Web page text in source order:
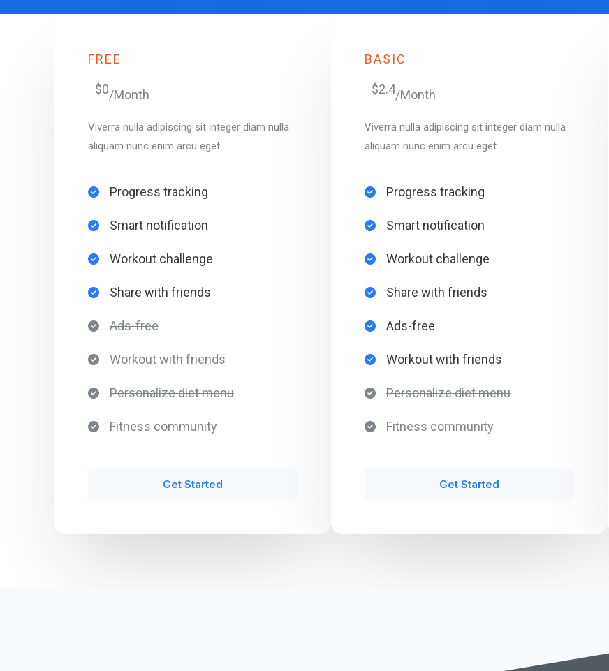
FREE
$0/Month
Viverra nulla adipiscing sit integer diam nulla
aliquam nunc enim arcu eget.
Progress tracking​
Smart notification​
Workout challenge​
Share with friends​
Ads-free​
Workout with friends​
Personalize diet menu​
Fitness community​
Get Started
BASIC
$2.4/Month
Viverra nulla adipiscing sit integer diam nulla
aliquam nunc enim arcu eget.
Progress tracking​
Smart notification​
Workout challenge​
Share with friends​
Ads-free​
Workout with friends​
Personalize diet menu​
Fitness community​
Get Started